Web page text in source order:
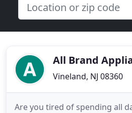
All Brand
Vineland, NJ 08360
Are you tired of spending all